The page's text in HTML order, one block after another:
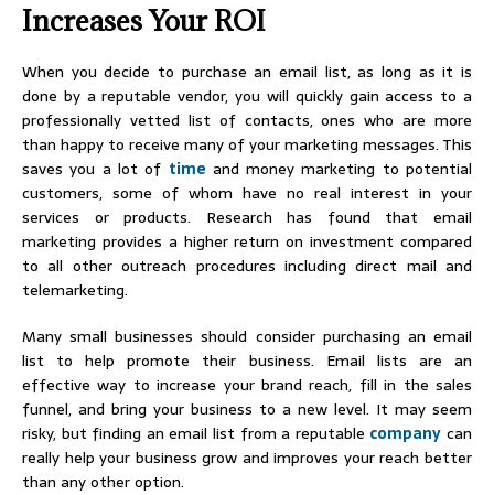
Increases Your ROI
When you decide to purchase an email list, as long as it is
done by a reputable vendor, you will quickly gain access to a
professionally vetted list of contacts, ones who are more
than happy to receive many of your marketing messages. This
saves you a lot of time and money marketing to potential
customers, some of whom have no real interest in your
services or products. Research has found that email
marketing provides a higher return on investment compared
to all other outreach procedures including direct mail and
telemarketing.
Many small businesses should consider purchasing an email
list to help promote their business. Email lists are an
effective way to increase your brand reach, fill in the sales
funnel, and bring your business to a new level. It may seem
risky, but finding an email list from a reputable company can
really help your business grow and improves your reach better
than any other option.